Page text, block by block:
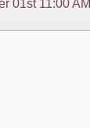
01st 11:00